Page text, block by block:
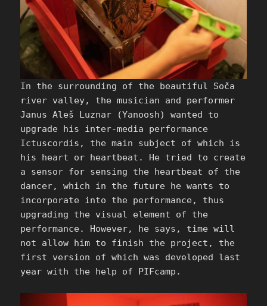
In the surrounding of the beautiful Soča
river valley, the musician and performer
Janus Aleš Luznar (Yanoosh) wanted to
upgrade his inter-media performance
Ictuscordis, the main subject of which is
his heart or heartbeat. He tried to create
a sensor for sensing the heartbeat of the
dancer, which in the future he wants to
incorporate into the performance, thus
upgrading the visual element of the
performance. However, he says, time will
not allow him to finish the project, the
first version of which was developed last
year with the help of PIFcamp.